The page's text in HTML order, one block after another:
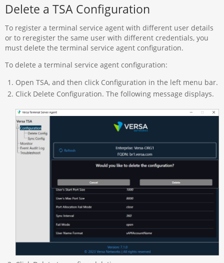
Delete a TSA Configuration
To register a terminal service agent with different user details
or to reregister the same user with different credentials, you
must delete the terminal service agent configuration.
To delete a terminal service agent configuration:
Open TSA, and then click Configuration in the left menu bar.
Click Delete Configuration. The following message displays.